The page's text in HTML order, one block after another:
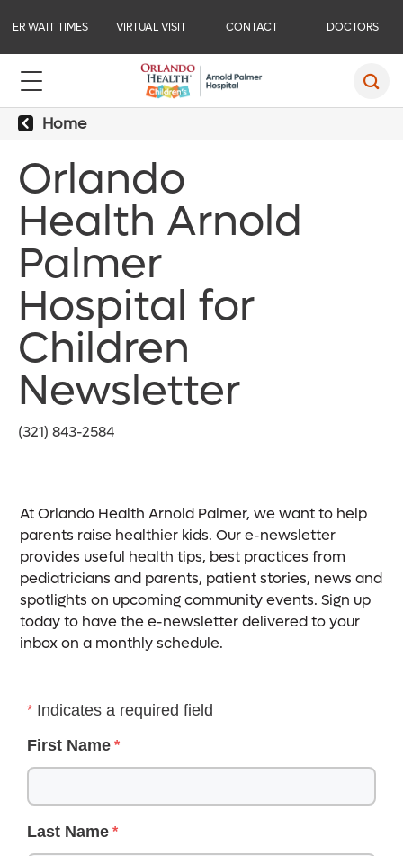
ER WAIT TIMES VIRTUAL VISIT CONTACT DOCTORS
Home
Orlando
Health Arnold
Palmer
Hospital for
Children
Newsletter
(321) 843-2584
At Orlando Health Arnold Palmer, we want to help
parents raise healthier kids. Our e-newsletter
provides useful health tips, best practices from
pediatricians and parents, patient stories, news and
spotlights on upcoming community events. Sign up
today to have the e-newsletter delivered to your
inbox on a monthly schedule.
Indicates a required field
First Name
Last Name